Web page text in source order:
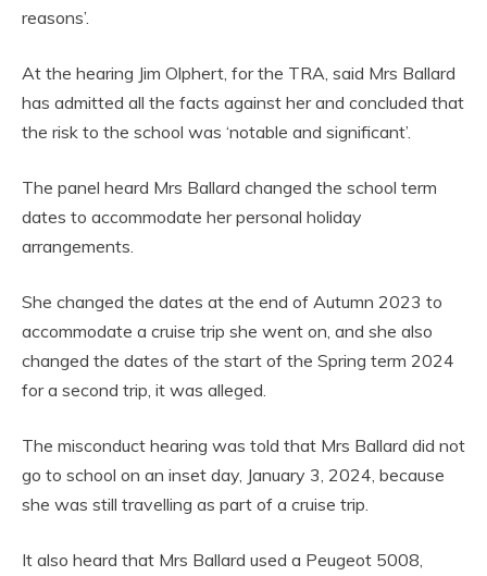
reasons’.
At the hearing Jim Olphert, for the TRA, said Mrs Ballard
has admitted all the facts against her and concluded that
the risk to the school was ‘notable and significant’.
The panel heard Mrs Ballard changed the school term
dates to accommodate her personal holiday
arrangements.
She changed the dates at the end of Autumn 2023 to
accommodate a cruise trip she went on, and she also
changed the dates of the start of the Spring term 2024
for a second trip, it was alleged.
The misconduct hearing was told that Mrs Ballard did not
go to school on an inset day, January 3, 2024, because
she was still travelling as part of a cruise trip.
It also heard that Mrs Ballard used a Peugeot 5008,